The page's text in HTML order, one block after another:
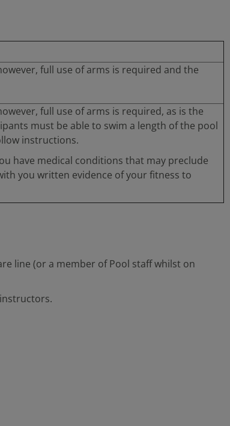
full use of arms is required and the
full use of arms is required, as is the
must be able to swim a length of the pool
instructions.
have medical conditions that may preclude
you written evidence of your fitness to
line (or a member of Pool staff whilst on